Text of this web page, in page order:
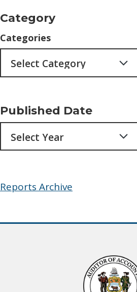
Category
Categories
Published Date
Reports Archive